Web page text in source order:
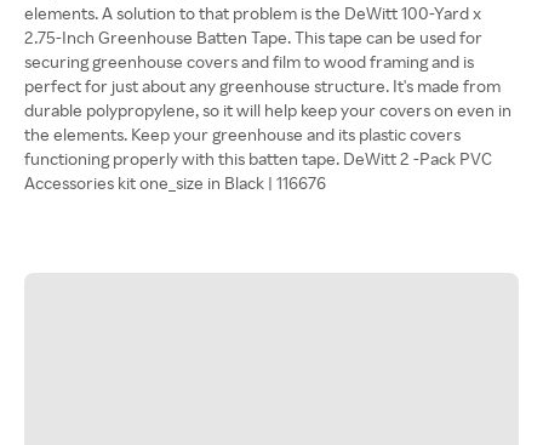
elements. A solution to that problem is the DeWitt 100-Yard x
2.75-Inch Greenhouse Batten Tape. This tape can be used for
securing greenhouse covers and film to wood framing and is
perfect for just about any greenhouse structure. It's made from
durable polypropylene, so it will help keep your covers on even in
the elements. Keep your greenhouse and its plastic covers
functioning properly with this batten tape. DeWitt 2 -Pack PVC
Accessories kit one_size in Black | 116676